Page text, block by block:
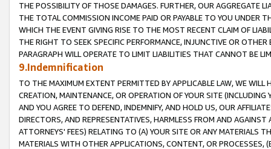
THE POSSIBILITY OF THOSE DAMAGES. FURTHER, OUR AGGREGATE
THE TOTAL COMMISSION INCOME PAID OR PAYABLE TO YOU UNDER
WHICH THE EVENT GIVING RISE TO THE MOST RECENT CLAIM OF
THE RIGHT TO SEEK SPECIFIC PERFORMANCE, INJUNCTIVE OR
PARAGRAPH WILL OPERATE TO LIMIT LIABILITIES THAT CANNOT BE
9.Indemnification
TO THE MAXIMUM EXTENT PERMITTED BY APPLICABLE LAW, WE WILL
CREATION, MAINTENANCE, OR OPERATION OF YOUR SITE (INCLUDING
AND YOU AGREE TO DEFEND, INDEMNIFY, AND HOLD US, OUR
DIRECTORS, AND REPRESENTATIVES, HARMLESS FROM AND
ATTORNEYS' FEES) RELATING TO (A) YOUR SITE OR ANY MATERIALS
MATERIALS WITH OTHER APPLICATIONS, CONTENT, OR PROCESSES,